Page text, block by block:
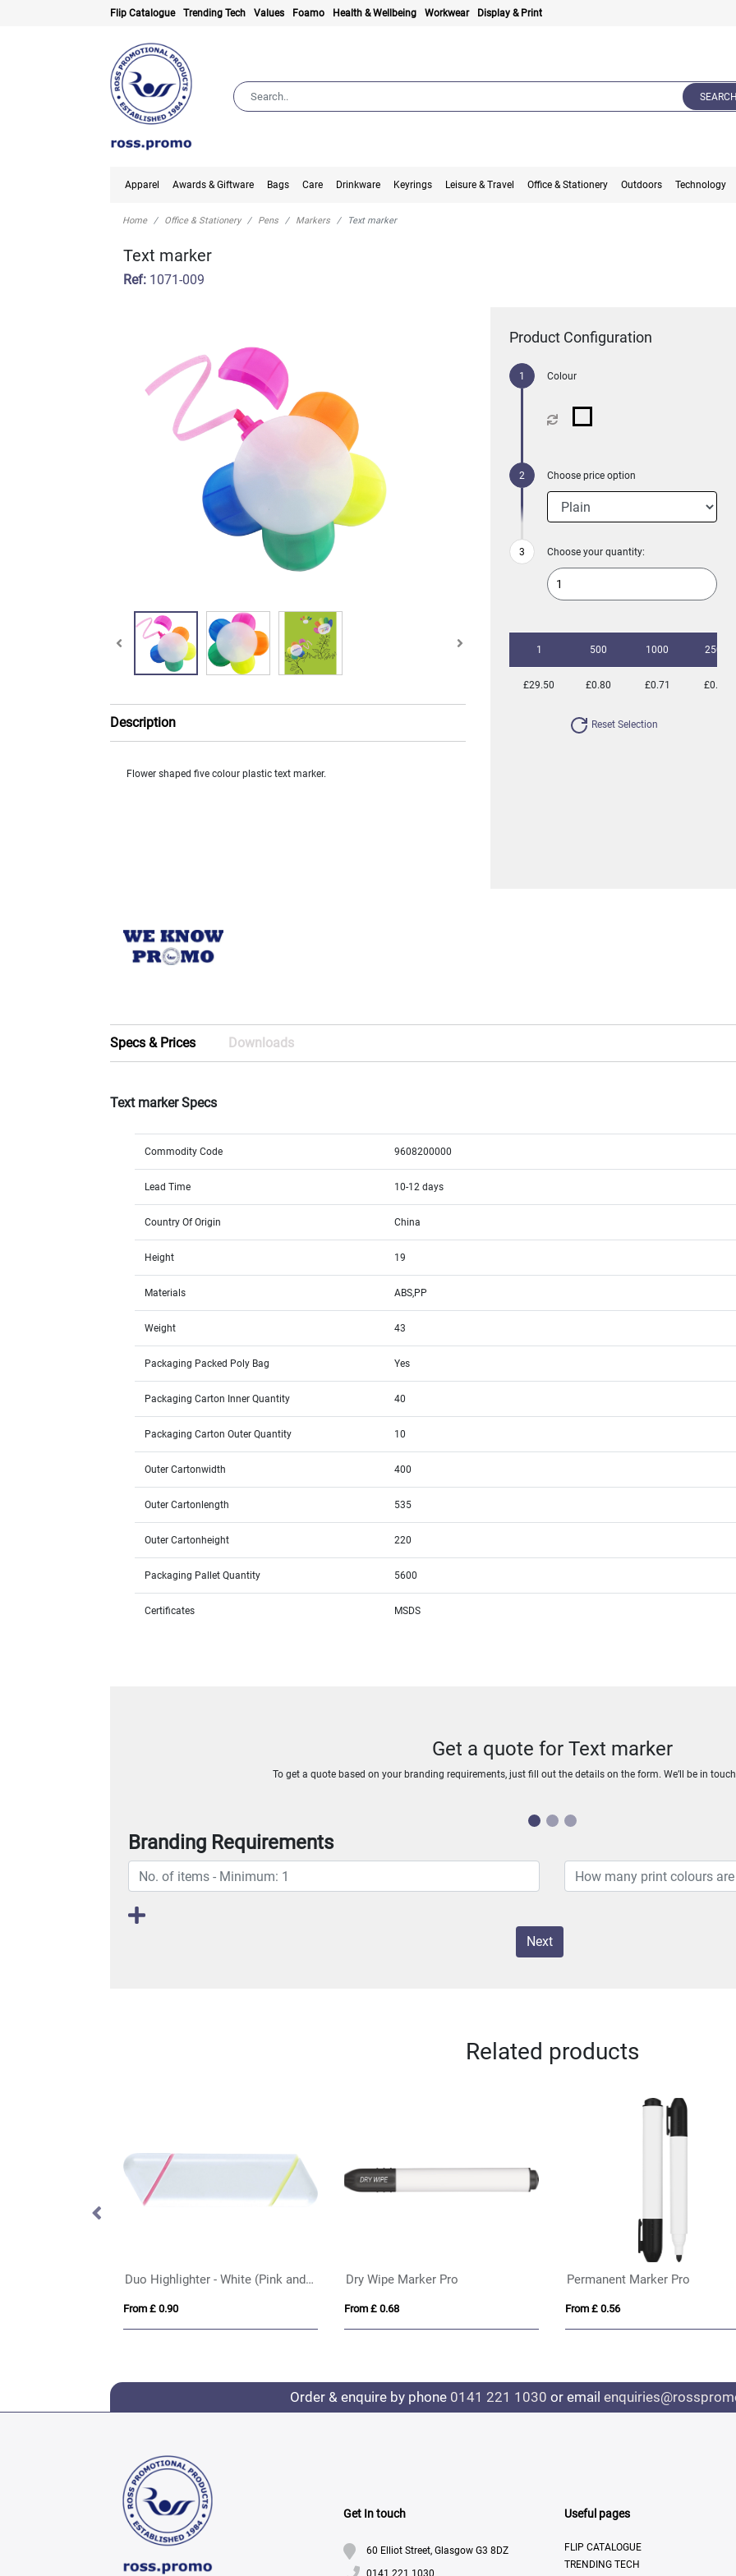
Flip Catalogue Trending Tech Values Foamo Health & Wellbeing Workwear Display & Print
SEARCH
Apparel Awards & Giftware Bags Care Drinkware Keyrings Leisure & Travel Office & Stationery Outdoors Technology
Home Office & Stationery Pens Markers Text marker
Text marker
Ref: 1071-009
Description
Flower shaped five colour plastic text marker.
Product Configuration
Colour
Choose price option
Choose your quantity:
1 500 1000 2500
£29.50 £0.80 £0.71 £0.63
Reset Selection
Specs & Prices Downloads
Text marker Specs
Commodity Code 9608200000
Lead Time 10-12 days
Country Of Origin China
Height 19
Materials ABS,PP
Weight 43
Packaging Packed Poly Bag Yes
Packaging Carton Inner Quantity 40
Packaging Carton Outer Quantity 10
Outer Cartonwidth 400
Outer Cartonlength 535
Outer Cartonheight 220
Packaging Pallet Quantity 5600
Certificates MSDS
Get a quote for Text marker
To get a quote based on your branding requirements, just fill out the details on the form. We’ll be in
Branding Requirements
Next
Related products
Duo Highlighter - White (Pink and Yellow Highlighter)
From £ 0.90
Dry Wipe Marker Pro
From £ 0.68
Permanent Marker Pro
From £ 0.56
Order & enquire by phone 0141 221 1030 or email
Get In touch
60 Elliot Street, Glasgow G3 8DZ
0141 221 1030
Useful pages
FLIP CATALOGUE
TRENDING TECH